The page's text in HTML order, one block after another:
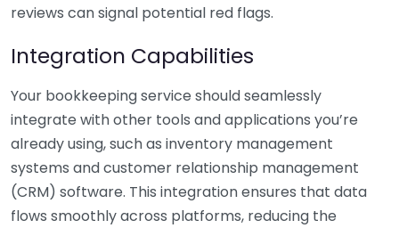
reviews can signal potential red flags.
Integration Capabilities
Your bookkeeping service should seamlessly
integrate with other tools and applications you’re
already using, such as inventory management
systems and customer relationship management
(CRM) software. This integration ensures that data
flows smoothly across platforms, reducing the